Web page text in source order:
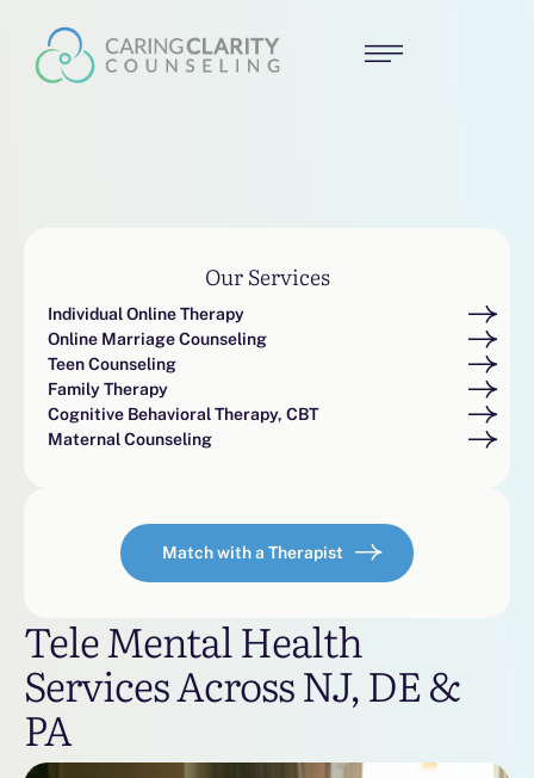
Our Services
Individual Online Therapy
Online Marriage Counseling
Teen Counseling
Family Therapy
Cognitive Behavioral Therapy, CBT
Maternal Counseling
Match with a Therapist
Tele Mental Health
Services Across NJ, DE &
PA